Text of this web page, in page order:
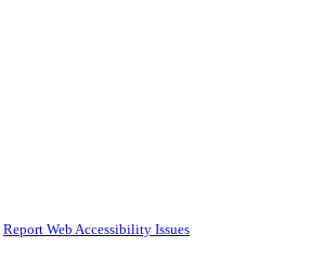
Report Web Accessibility Issues